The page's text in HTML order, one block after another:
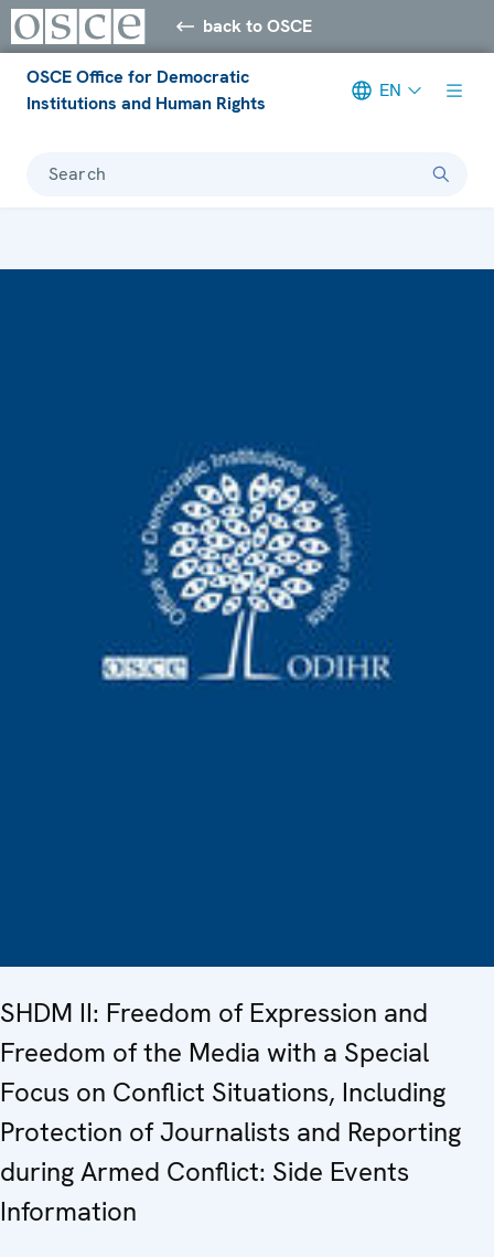
back to OSCE
OSCE Office for Democratic
Institutions and Human Rights
EN
Search
SHDM II: Freedom of Expression and
Freedom of the Media with a Special
Focus on Conflict Situations, Including
Protection of Journalists and Reporting
during Armed Conflict: Side Events
Information